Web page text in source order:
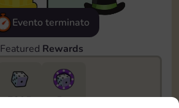
Evento terminato
Featured Rewards
7295
5m